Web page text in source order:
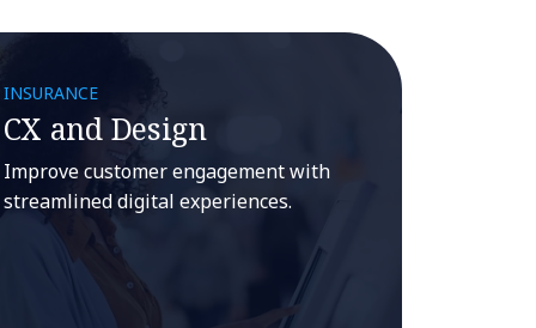
INSURANCE
CX and Design
Improve customer engagement with
streamlined digital experiences.